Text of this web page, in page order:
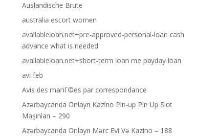
Auslandische Brute
australia escort women
availableloan.net+pre-approved-personal-loan cash
advance what is needed
availableloan.net+short-term loan me payday loan
avi feb
Avis des mariГ©es par correspondance
Azərbaycanda Onlayn Kazino Pin-up Pin Up Slot
Maşınları – 290
Azərbaycanda Onlayn Mərc Evi Və Kazino – 188